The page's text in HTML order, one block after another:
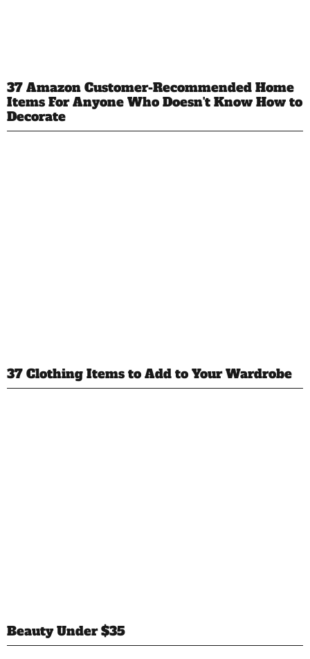
37 Amazon Customer-Recommended Home
Items For Anyone Who Doesn't Know How to
Decorate
37 Clothing Items to Add to Your Wardrobe
Beauty Under $35